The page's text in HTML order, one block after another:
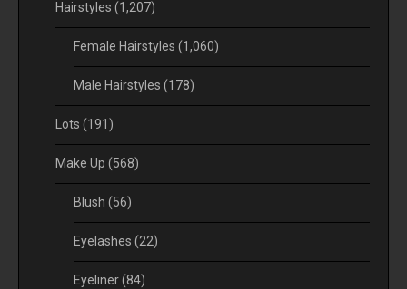
Hairstyles (1,207)
Female Hairstyles (1,060)
Male Hairstyles (178)
Lots (191)
Make Up (568)
Blush (56)
Eyelashes (22)
Eyeliner(84)